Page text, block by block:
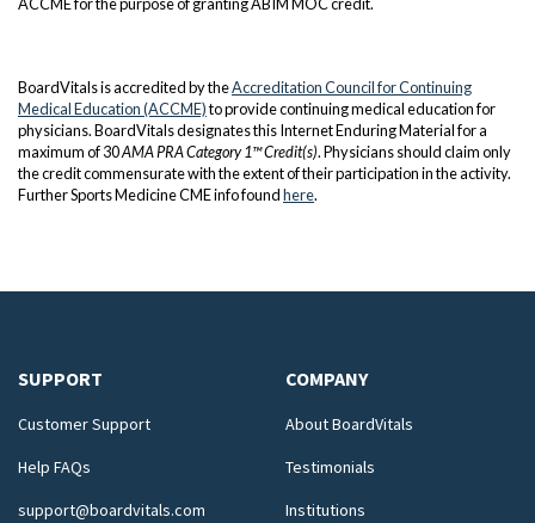
BoardVitals is accredited by theAccreditation Council for Continuing
Medical Education (ACCME)to provide continuing medical education for
physicians. BoardVitals designates this Internet Enduring Material for a
maximum of 30AMA PRA Category 1™ Credit(s). Physicians should claim only
the credit commensurate with the extent of their participation in the activity.
Further Sports Medicine CME info foundhere.
SUPPORT
Customer Support
Help FAQs
support@boardvitals.com
COMPANY
About BoardVitals
Testimonials
Institutions